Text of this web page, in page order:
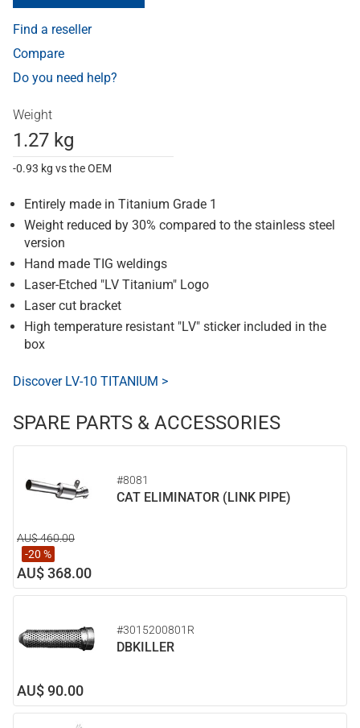
Find a reseller
Compare
Do you need help?
Weight
1.27 kg
-0.93 kg vs the OEM
Entirely made in Titanium Grade 1
Weight reduced by 30% compared to the stainless steel
version
Hand made TIG weldings
Laser-Etched "LV Titanium" Logo
Laser cut bracket
High temperature resistant "LV" sticker included in the
box
Discover LV-10 TITANIUM >
SPARE PARTS & ACCESSORIES
#8081
CAT ELIMINATOR (LINK PIPE)
AU$ 460.00
-20 %
AU$ 368.00
#3015200801R
DBKILLER
AU$ 90.00